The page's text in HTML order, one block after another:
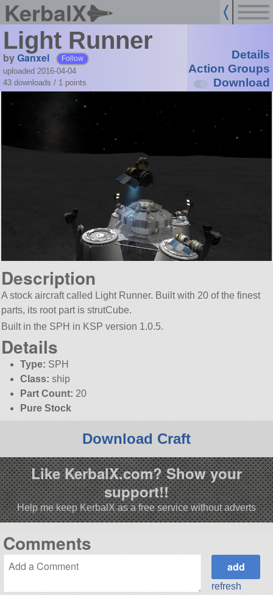
KerbalX
Light Runner
byGanxel Follow
uploaded 2016-04-04
43 downloads / 1 points
Details
Action Groups
Download
Description
A stock aircraft called Light Runner. Built with 20 of the finest
parts, its root part is strutCube.
Built in the SPH in KSP version 1.0.5.
Details
Type: SPH
Class: ship
Part Count: 20
Pure Stock
Download Craft
Like KerbalX.com? Show your
support!!
Help me keep KerbalX as a free service without adverts
Comments
refresh